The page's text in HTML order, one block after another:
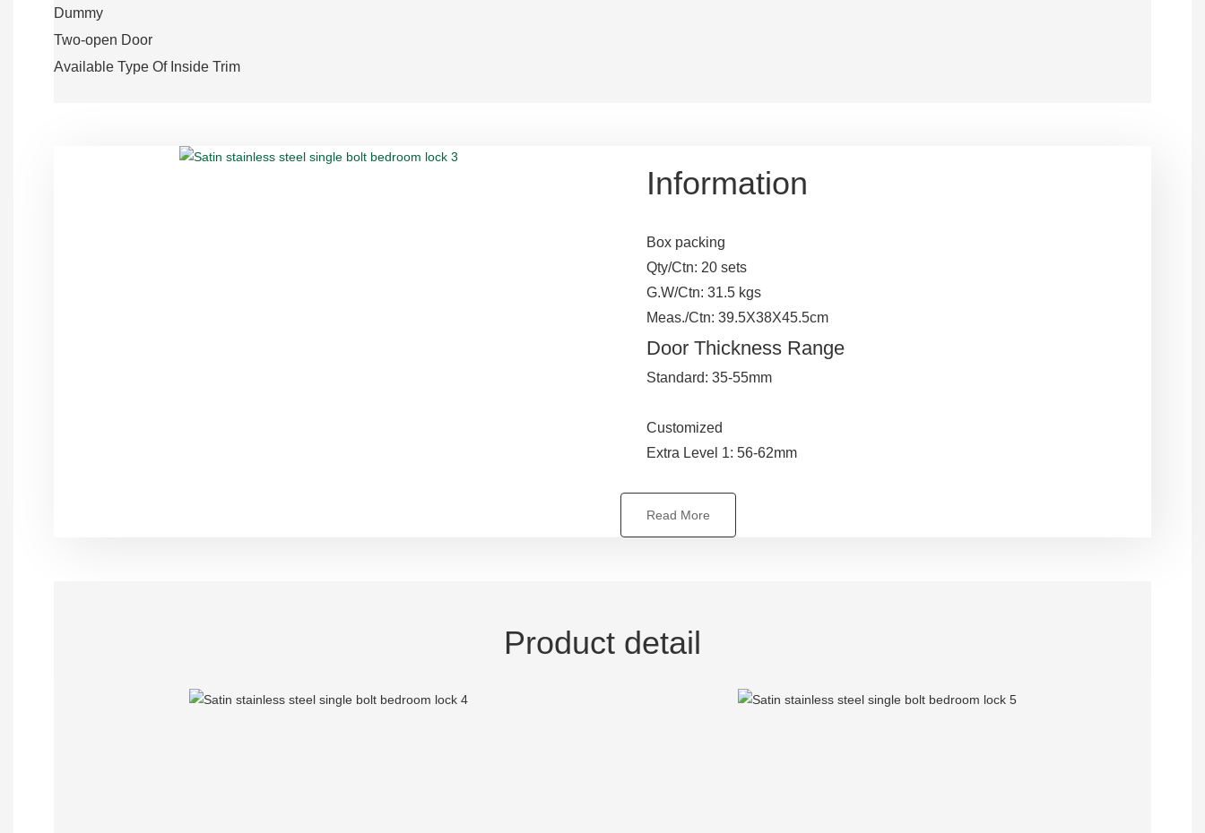
Dummy
Two-open Door
Available Type Of Inside Trim
Information
Box packing
Qty/Ctn: 20 sets
G.W/Ctn: 31.5 kgs
Meas./Ctn: 39.5X38X45.5cm
Door Thickness Range
Standard: 35-55mm
Customized
Extra Level 1: 56-62mm
Read More
Product detail